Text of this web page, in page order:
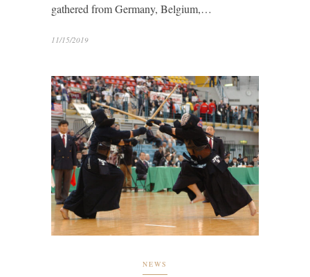
gathered from Germany, Belgium,…
11/15/2019
NEWS